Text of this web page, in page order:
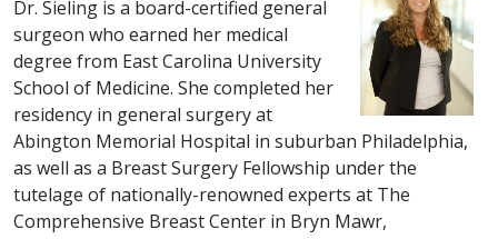
Dr. Sieling is a board-certified general
surgeon who earned her medical
degree from East Carolina University
School of Medicine. She completed her
residency in general surgery at
Abington Memorial Hospital in suburban Philadelphia,
as well as a Breast Surgery Fellowship under the
tutelage of nationally-renowned experts at The
Comprehensive Breast Center in Bryn Mawr,